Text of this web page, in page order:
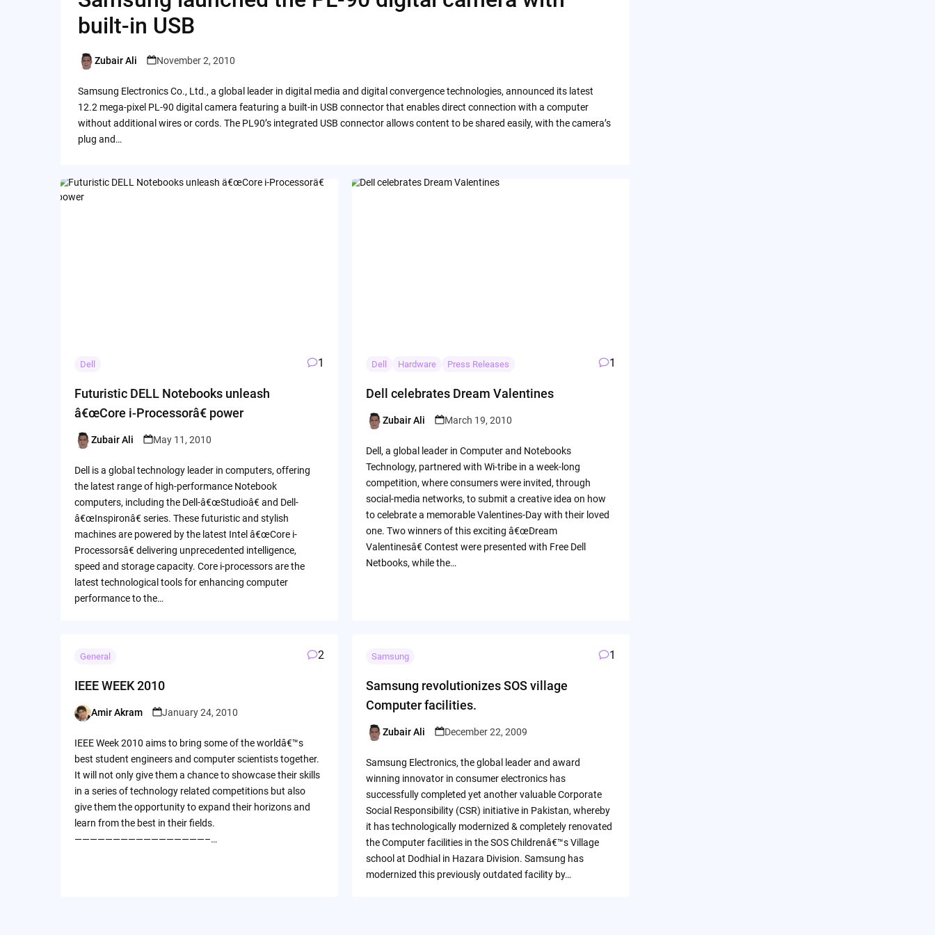
built-in USB
Posted
Zubair Ali November 2, 2010
Samsung Electronics Co., Ltd., a global leader in digital media and digital convergence technologies, announced its latest
12.2 mega-pixel PL-90 digital camera featuring a built-in USB connector that enables direct connection with a computer
without additional wires or cords. The PL90’s integrated USB connector allows content to be shared easily, with the camera’s
plug and…
Dell 1
Futuristic DELL Notebooks unleash
â€œCore i-Processorâ€ power
Posted
Zubair Ali May 11, 2010
Dell is a global technology leader in computers, offering
the latest range of high-performance Notebook
computers, including the Dell-â€œStudioâ€ and Dell-
â€œInspironâ€ series. These futuristic and stylish
machines are powered by the latest Intel â€œCore i-
Processorsâ€ delivering unprecedented intelligence,
speed and storage capacity. Core i-processors are the
latest technological tools for enhancing computer
performance to the…
Dell Hardware Press Releases 1
Dell celebrates Dream Valentines
Posted
Zubair Ali March 19, 2010
Dell, a global leader in Computer and Notebooks
Technology, partnered with Wi-tribe in a week-long
competition, where consumers were invited, through
social-media networks, to submit a creative idea on how
to celebrate a memorable Valentines-Day with their loved
one. Two winners of this exciting â€œDream
Valentinesâ€ Contest were presented with Free Dell
Netbooks, while the…
General 2
IEEE WEEK 2010
Posted
Amir Akram January 24, 2010
IEEE Week 2010 aims to bring some of the worldâ€™s
best student engineers and computer scientists together.
It will not only give them a chance to showcase their skills
in a series of technology related competitions but also
give them the opportunity to expand their horizons and
learn from the best in their fields.
—————————————————–…
Samsung 1
Samsung revolutionizes SOS village
Computer facilities.
Posted
Zubair Ali December 22, 2009
Samsung Electronics, the global leader and award
winning innovator in consumer electronics has
successfully completed yet another valuable Corporate
Social Responsibility (CSR) initiative in Pakistan, whereby
it has technologically modernized & completely renovated
the Computer facilities in the SOS Childrenâ€™s Village
school at Dodhial in Hazara Division. Samsung has
modernized this previously outdated facility by…